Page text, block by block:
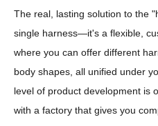
The real, lasting solution to the
single harness—it's a flexible,
where you can offer different
body shapes, all unified under
level of product development is
with a factory that gives you